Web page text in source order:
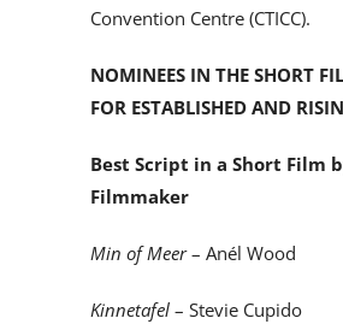
Convention Centre (CTICC).
NOMINEES IN THE SHORT
FOR ESTABLISHED AND
Best Script in a Short Film
Filmmaker
Min of Meer– Anél Wood
Kinnetafel– Stevie Cupido